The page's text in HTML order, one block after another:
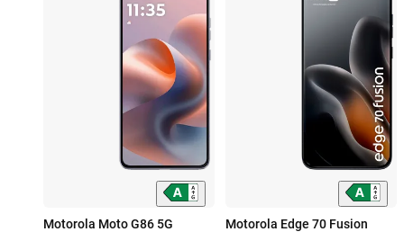
Motorola Moto G86 5G
Motorola Edge 70 Fusion